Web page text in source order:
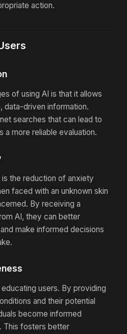
action.
of using AI is that it allows
data-driven information.
searches that can lead to
a more reliable evaluation.
the reduction of anxiety
faced with an unknown skin
By receiving a
AI, they can better
make informed decisions
users. By providing
and their potential
become informed
This fosters better